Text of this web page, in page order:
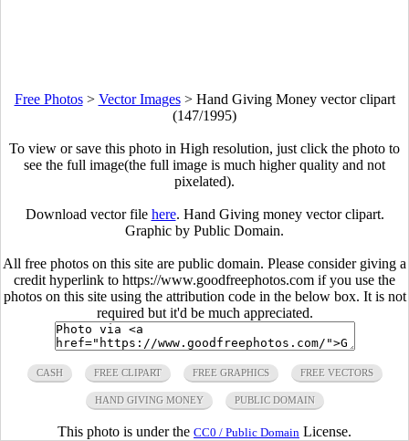
Free Photos> Vector Images> Hand Giving Money vector clipart
(147/1995)
To view or save this photo in High resolution, just click the photo to
see the full image(the full image is much higher quality and not
pixelated).
Download vector file here. Hand Giving money vector clipart.
Graphic by Public Domain.
All free photos on this site are public domain. Please consider giving a
credit hyperlink to https://www.goodfreephotos.com if you use the
photos on this site using the attribution code in the below box. It is not
required but it'd be much appreciated.
CASH FREE CLIPART FREE GRAPHICS FREE VECTORS
HAND GIVING MONEY PUBLIC DOMAIN
This photo is under the CC0 / Public Domain License.